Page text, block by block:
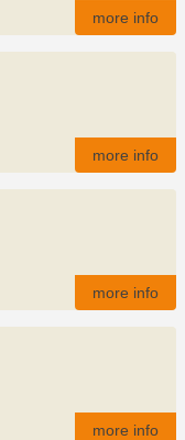
more info
more info
more info
more info